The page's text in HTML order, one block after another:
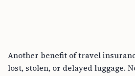
Another benefit of travel
lost, stolen, or delayed luggage.